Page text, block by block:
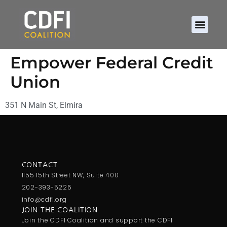
Empower Federal Credit
Union
351 N Main St, Elmira
CONTACT
1155 15th Street NW, Suite 400
202-393-5225
info@cdfi.org
JOIN THE COALITION
Join the CDFI Coalition and support the CDFI